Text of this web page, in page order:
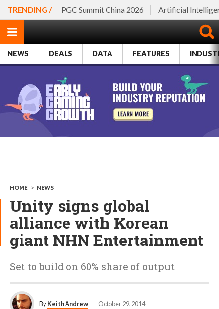
TRENDING / PGC Summit China 2026 Artificial
NEWS DEALS DATA FEATURES
HOME > NEWS
Unity signs global
alliance with Korean
giant NHN Entertainment
Set to build on 60% share of output
ByKeith Andrew October 29, 2014